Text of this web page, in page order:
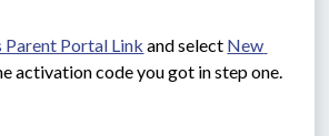
Parent Portal Link and select New
activation code you got in step one.